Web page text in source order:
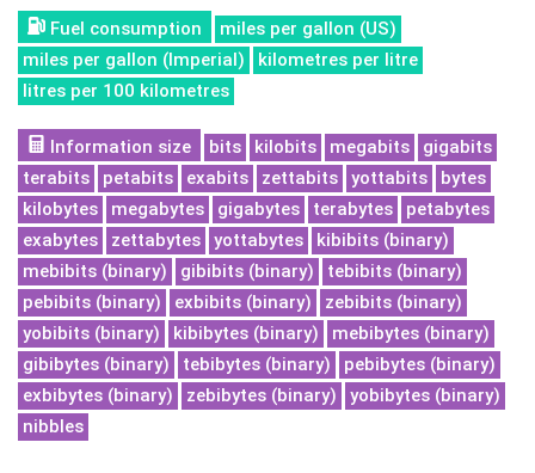
Fuel consumption
miles per gallon (US)
miles per gallon (Imperial)
kilometres per litre
litres per 100 kilometres
Information size bits kilobits megabits
gigabits
terabits
petabits exabits zettabits yottabits
bytes
kilobytes
megabytes gigabytes terabytes
petabytes
exabytes
zettabytes yottabytes
kibibits (binary)
mebibits (binary)
gibibits (binary)
tebibits (binary)
pebibits (binary)
exbibits (binary)
zebibits (binary)
yobibits (binary)
kibibytes (binary)
mebibytes (binary)
gibibytes (binary)
tebibytes (binary)
pebibytes (binary)
exbibytes (binary)
zebibytes (binary)
yobibytes (binary)
nibbles